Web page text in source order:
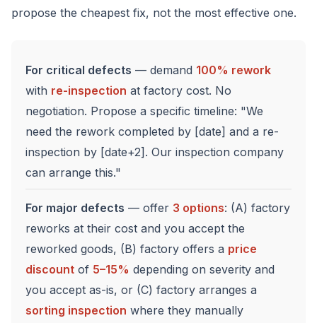
propose the cheapest fix, not the most effective one.
For critical defects — demand 100% rework
with re-inspection at factory cost. No
negotiation. Propose a specific timeline: "We
need the rework completed by [date] and a re-
inspection by [date+2]. Our inspection company
can arrange this."
For major defects — offer 3 options: (A) factory
reworks at their cost and you accept the
reworked goods, (B) factory offers a price
discount of 5–15% depending on severity and
you accept as-is, or (C) factory arranges a
sorting inspection where they manually